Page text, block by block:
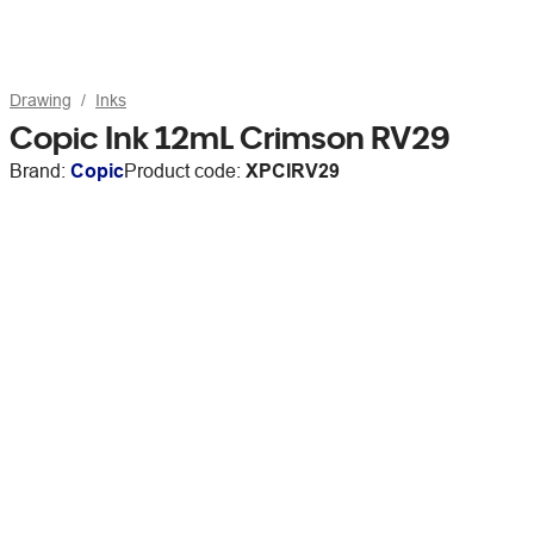
Drawing Inks
Copic Ink 12mL Crimson RV29
Brand: CopicProduct code: XPCIRV29